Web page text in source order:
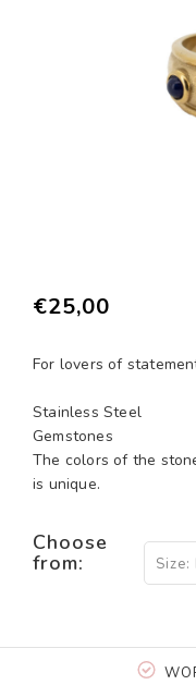
€25,00
For lovers of
Stainless Steel
Gemstones
The colors of the
is unique.
Choose
from: Size: